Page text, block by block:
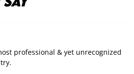
professional & yet unrecognized